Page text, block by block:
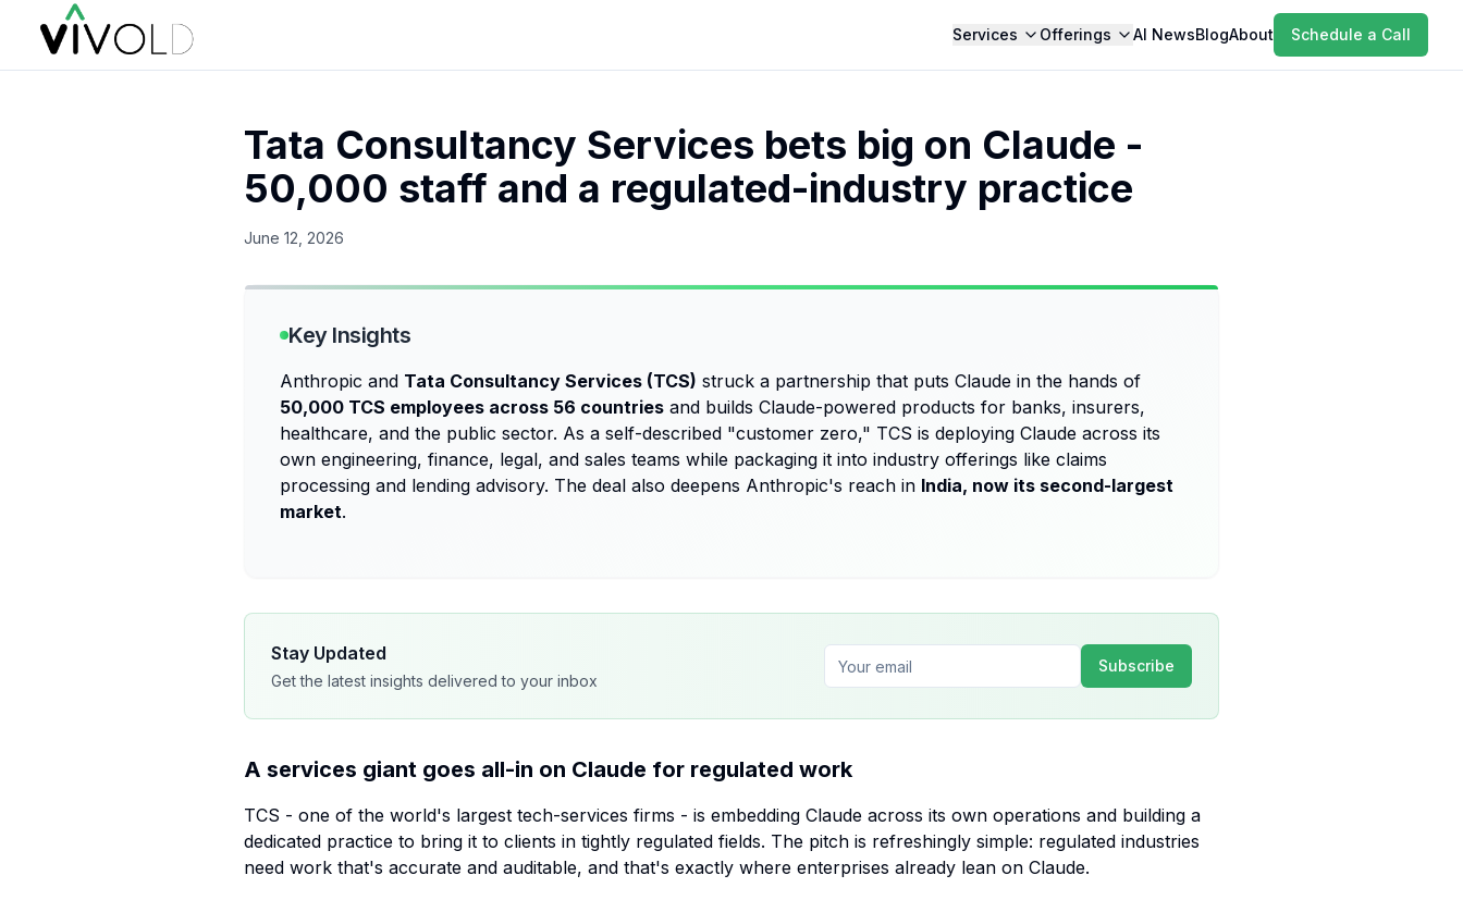
Services Offerings AI NewsBlogAbout Schedule a Call
Tata Consultancy Services bets big on Claude -
50,000 staff and a regulated-industry practice
June 12, 2026
Key Insights
Anthropic and Tata Consultancy Services (TCS) struck a partnership that puts Claude in the hands of
50,000 TCS employees across 56 countries and builds Claude-powered products for banks, insurers,
healthcare, and the public sector. As a self-described "customer zero," TCS is deploying Claude across its
own engineering, finance, legal, and sales teams while packaging it into industry offerings like claims
processing and lending advisory. The deal also deepens Anthropic's reach in India, now its second-largest
market.
Stay Updated
Get the latest insights delivered to your inbox
Subscribe
A services giant goes all-in on Claude for regulated work
TCS - one of the world's largest tech-services firms - is embedding Claude across its own operations and building a
dedicated practice to bring it to clients in tightly regulated fields. The pitch is refreshingly simple: regulated industries
need work that's accurate and auditable, and that's exactly where enterprises already lean on Claude.